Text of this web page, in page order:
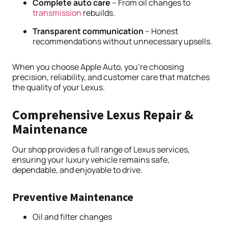
Complete auto care – From oil changes to
transmission rebuilds.
Transparent communication – Honest
recommendations without unnecessary upsells.
When you choose Apple Auto, you’re choosing
precision, reliability, and customer care that matches
the quality of your Lexus.
Comprehensive Lexus Repair &
Maintenance
Our shop provides a full range of Lexus services,
ensuring your luxury vehicle remains safe,
dependable, and enjoyable to drive.
Preventive Maintenance
Oil and filter changes